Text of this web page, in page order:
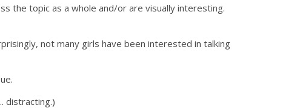
the topic as a whole and/or are visually interesting.
not many girls have been interested in talking
distracting.)